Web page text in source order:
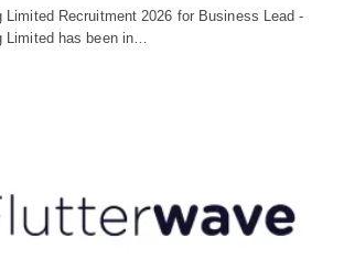
Limited Recruitment 2026 for Business Lead -
Limited has been in…